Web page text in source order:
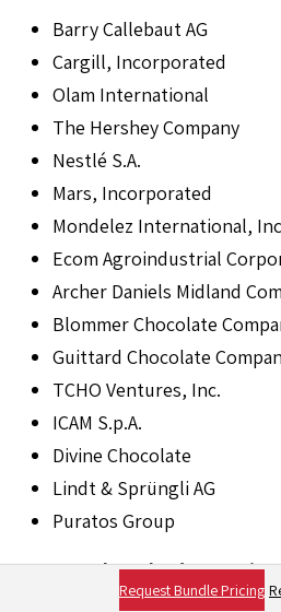
Barry Callebaut AG
Cargill, Incorporated
Olam International
The Hershey Company
Nestlé S.A.
Mars, Incorporated
Mondelez International,
Ecom Agroindustrial
Archer Daniels Midland
Blommer Chocolate
Guittard Chocolate
TCHO Ventures, Inc.
ICAM S.p.A.
Divine Chocolate
Lindt & Sprüngli AG
Puratos Group
Frequently Asked
Request Bundle Pricing